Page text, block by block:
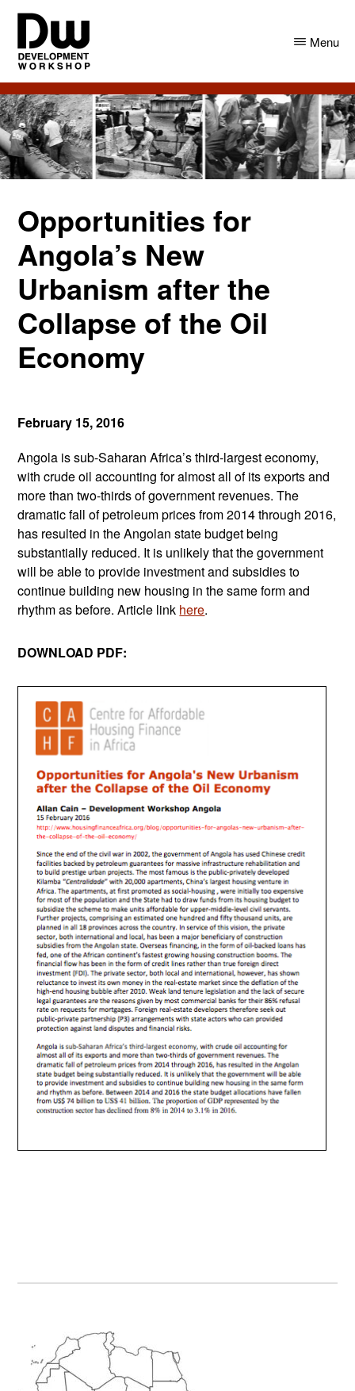
Skip
main
content
Skip
primary
sidebar
DW
Angola
Development
Workshop
Angola
Menu
Opportunities for
Angola’s New
Urbanism after the
Collapse of the Oil
Economy
February 15, 2016
Angola is sub-Saharan Africa’s third-largest economy,
with crude oil accounting for almost all of its exports and
more than two-thirds of government revenues. The
dramatic fall of petroleum prices from 2014 through 2016,
has resulted in the Angolan state budget being
substantially reduced. It is unlikely that the government
will be able to provide investment and subsidies to
continue building new housing in the same form and
rhythm as before. Article link here.
DOWNLOAD PDF:
Primary
Sidebar